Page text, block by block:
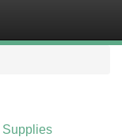
Supplies